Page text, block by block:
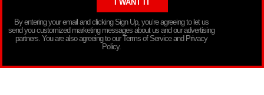
By entering your email and clicking Sign Up, you’re agreeing to let us
send you customized marketing messages about us and our advertising
partners. You are also agreeing to our Terms of Service and Privacy
Policy.